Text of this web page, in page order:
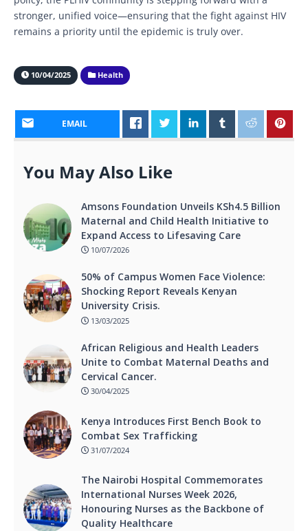
stronger, unified voice—ensuring that the fight against HIV
remains a priority until the epidemic is truly over.
10/04/2025 Health
EMAIL
You May Also Like
Amsons Foundation Unveils KSh4.5 Billion
Maternal and Child Health Initiative to
Expand Access to Lifesaving Care
10/07/2026
50% of Campus Women Face Violence:
Shocking Report Reveals Kenyan
University Crisis.
13/03/2025
African Religious and Health Leaders
Unite to Combat Maternal Deaths and
Cervical Cancer.
30/04/2025
Kenya Introduces First Bench Book to
Combat Sex Trafficking
31/07/2024
The Nairobi Hospital Commemorates
International Nurses Week 2026,
Honouring Nurses as the Backbone of
Quality Healthcare